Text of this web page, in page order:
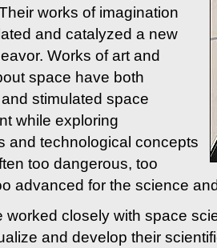
works of imagination
and catalyzed a new
Works of art and
space have both
stimulated space
while exploring
and technological concepts
too dangerous, too
advanced for the science
worked closely with space
and develop their